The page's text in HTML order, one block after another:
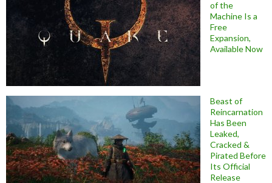
of the
Machine Is a
Free
Expansion,
Available Now
Beast of
Reincarnation
Has Been
Leaked,
Cracked &
Pirated Before
Its Official
Release